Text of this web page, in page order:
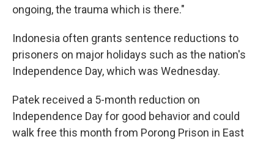
ongoing, the trauma which is there."
Indonesia often grants sentence reductions to
prisoners on major holidays such as the nation's
Independence Day, which was Wednesday.
Patek received a 5-month reduction on
Independence Day for good behavior and could
walk free this month from Porong Prison in East